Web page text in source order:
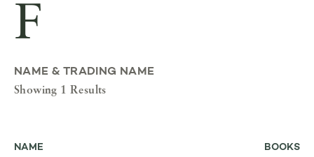
F
NAME & TRADING NAME
Showing 1 Results
NAME BOOKS